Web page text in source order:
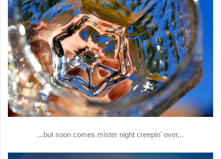
...but soon comes mister night creepin' over...